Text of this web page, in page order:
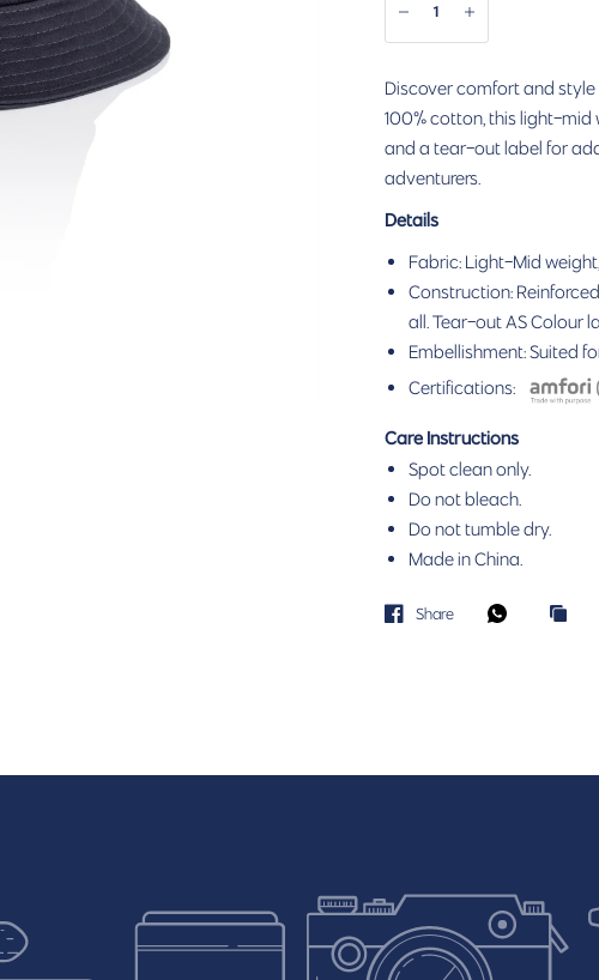
Discover comfort and style
100% cotton, this light-mid
and a tear-out label for
adventurers.
Details
Fabric: Light-Mid
Construction:
all. Tear-out AS Colour
Embellishment:Suited
Certifications:
Care Instructions
Spot clean only.
Do not bleach.
Do not tumble dry.
Made in China.
Share